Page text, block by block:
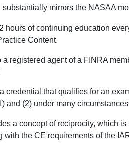
mirrors the NASAA
hours of continuing education
Content.
registered agent of a FINRA
credential that qualifies for an
and (2) under many
a concept of reciprocity, which
with the CE requirements of the